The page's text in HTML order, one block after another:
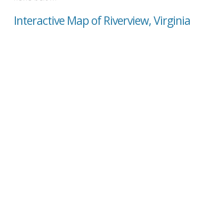
Interactive Map of Riverview, Virginia